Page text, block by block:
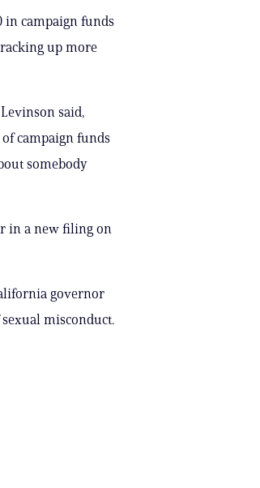
in campaign funds
up more
said,
campaign funds
somebody
in a new filing on
governor
misconduct.